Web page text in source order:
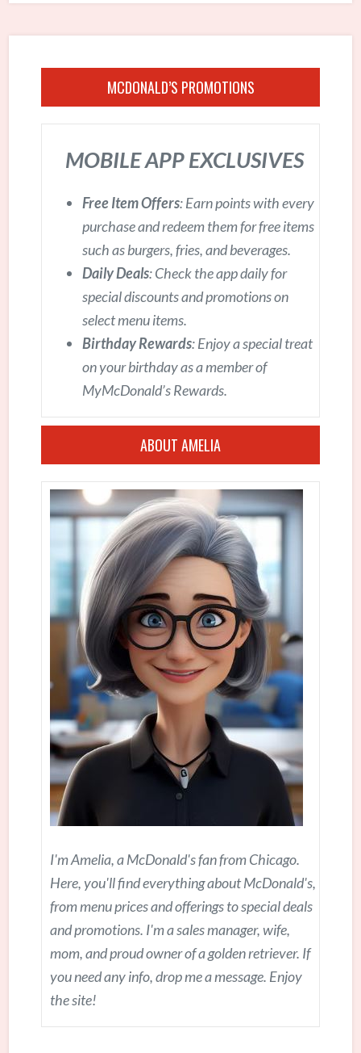
MCDONALD’S PROMOTIONS
MOBILE APP EXCLUSIVES
Free Item Offers: Earn points with every
purchase and redeem them for free items
such as burgers, fries, and beverages.
Daily Deals: Check the app daily for
special discounts and promotions on
select menu items.
Birthday Rewards: Enjoy a special treat
on your birthday as a member of
MyMcDonald’s Rewards.
ABOUT AMELIA
I'm Amelia, a McDonald's fan from Chicago.
Here, you'll find everything about McDonald's,
from menu prices and offerings to special deals
and promotions. I'm a sales manager, wife,
mom, and proud owner of a golden retriever. If
you need any info, drop me a message. Enjoy
the site!